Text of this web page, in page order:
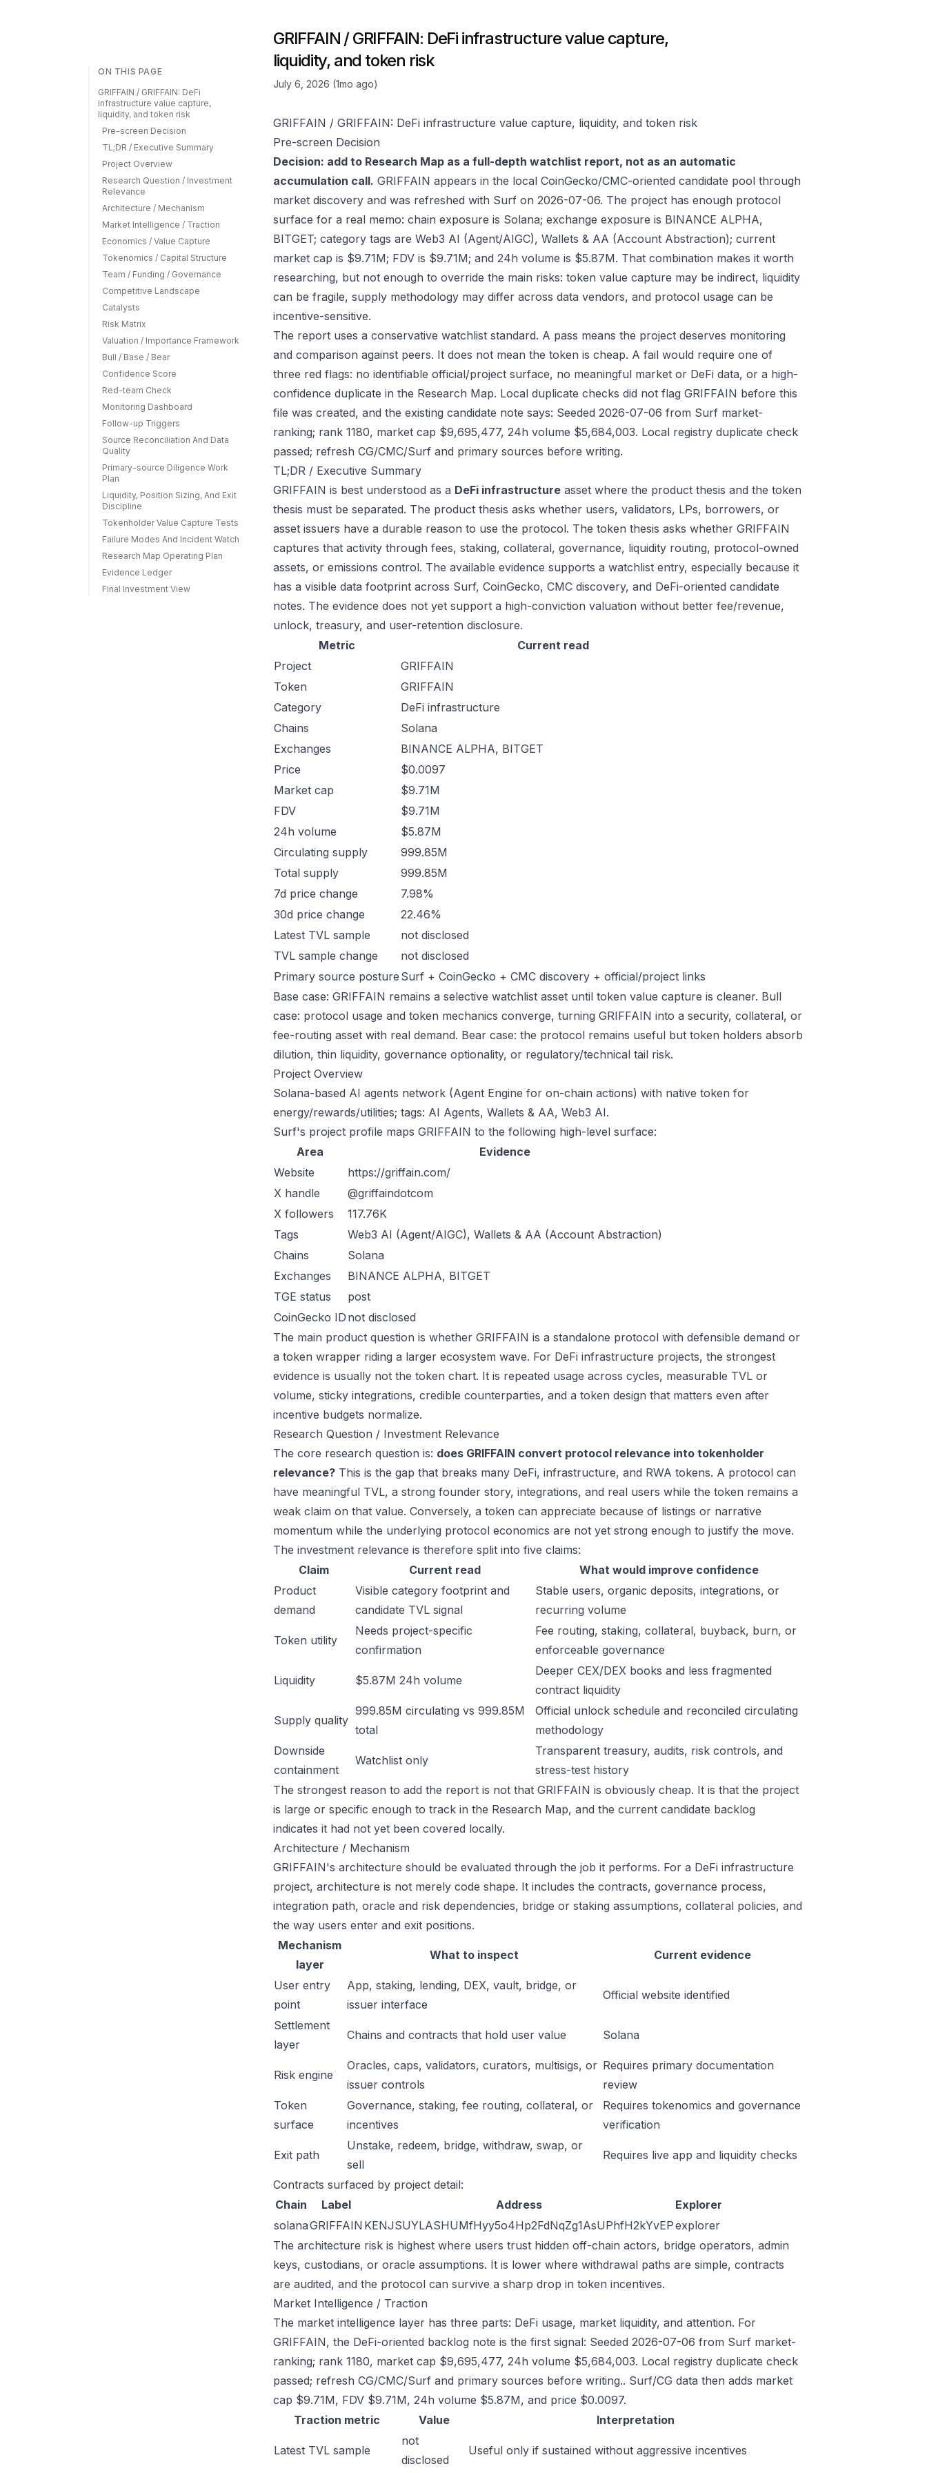
ON THIS PAGE
GRIFFAIN / GRIFFAIN: DeFi
infrastructure value capture,
liquidity, and token risk
Pre-screen Decision
TL;DR / Executive Summary
Project Overview
Research Question / Investment
Relevance
Architecture / Mechanism
Market Intelligence / Traction
Economics / Value Capture
Tokenomics / Capital Structure
Team / Funding / Governance
Competitive Landscape
Catalysts
Risk Matrix
Valuation / Importance Framework
Bull / Base / Bear
Confidence Score
Red-team Check
Monitoring Dashboard
Follow-up Triggers
Source Reconciliation And Data
Quality
Primary-source Diligence Work
Plan
Liquidity, Position Sizing, And Exit
Discipline
Tokenholder Value Capture Tests
Failure Modes And Incident Watch
Research Map Operating Plan
Evidence Ledger
Final Investment View
GRIFFAIN / GRIFFAIN: DeFi infrastructure value capture,
liquidity, and token risk
July 6, 2026 (1mo ago)
GRIFFAIN / GRIFFAIN: DeFi infrastructure value capture, liquidity, and token risk
Pre-screen Decision
Decision: add to Research Map as a full-depth watchlist report, not as an automatic
accumulation call. GRIFFAIN appears in the local CoinGecko/CMC-oriented candidate pool through
market discovery and was refreshed with Surf on 2026-07-06. The project has enough protocol
surface for a real memo: chain exposure is Solana; exchange exposure is BINANCE ALPHA,
BITGET; category tags are Web3 AI (Agent/AIGC), Wallets & AA (Account Abstraction); current
market cap is $9.71M; FDV is $9.71M; and 24h volume is $5.87M. That combination makes it worth
researching, but not enough to override the main risks: token value capture may be indirect, liquidity
can be fragile, supply methodology may differ across data vendors, and protocol usage can be
incentive-sensitive.
The report uses a conservative watchlist standard. A pass means the project deserves monitoring
and comparison against peers. It does not mean the token is cheap. A fail would require one of
three red flags: no identifiable official/project surface, no meaningful market or DeFi data, or a high-
confidence duplicate in the Research Map. Local duplicate checks did not flag GRIFFAIN before this
file was created, and the existing candidate note says: Seeded 2026-07-06 from Surf market-
ranking; rank 1180, market cap $9,695,477, 24h volume $5,684,003. Local registry duplicate check
passed; refresh CG/CMC/Surf and primary sources before writing.
TL;DR / Executive Summary
GRIFFAIN is best understood as a DeFi infrastructure asset where the product thesis and the token
thesis must be separated. The product thesis asks whether users, validators, LPs, borrowers, or
asset issuers have a durable reason to use the protocol. The token thesis asks whether GRIFFAIN
captures that activity through fees, staking, collateral, governance, liquidity routing, protocol-owned
assets, or emissions control. The available evidence supports a watchlist entry, especially because it
has a visible data footprint across Surf, CoinGecko, CMC discovery, and DeFi-oriented candidate
notes. The evidence does not yet support a high-conviction valuation without better fee/revenue,
unlock, treasury, and user-retention disclosure.
Metric
Current read
Project
GRIFFAIN
Token
GRIFFAIN
Category
DeFi infrastructure
Chains
Solana
Exchanges
BINANCE ALPHA, BITGET
Price
$0.0097
Market cap
$9.71M
FDV
$9.71M
24h volume
$5.87M
Circulating supply
999.85M
Total supply
999.85M
7d price change
7.98%
30d price change
22.46%
Latest TVL sample
not disclosed
TVL sample change
not disclosed
Primary source posture Surf + CoinGecko + CMC discovery + official/project links
Base case: GRIFFAIN remains a selective watchlist asset until token value capture is cleaner. Bull
case: protocol usage and token mechanics converge, turning GRIFFAIN into a security, collateral, or
fee-routing asset with real demand. Bear case: the protocol remains useful but token holders absorb
dilution, thin liquidity, governance optionality, or regulatory/technical tail risk.
Project Overview
Solana-based AI agents network (Agent Engine for on-chain actions) with native token for
energy/rewards/utilities; tags: AI Agents, Wallets & AA, Web3 AI.
Surf's project profile maps GRIFFAIN to the following high-level surface:
Area
Evidence
Website
https://griffain.com/
X handle
@griffaindotcom
X followers
117.76K
Tags
Web3 AI (Agent/AIGC), Wallets & AA (Account Abstraction)
Chains
Solana
Exchanges
BINANCE ALPHA, BITGET
TGE status
post
CoinGecko ID not disclosed
The main product question is whether GRIFFAIN is a standalone protocol with defensible demand or
a token wrapper riding a larger ecosystem wave. For DeFi infrastructure projects, the strongest
evidence is usually not the token chart. It is repeated usage across cycles, measurable TVL or
volume, sticky integrations, credible counterparties, and a token design that matters even after
incentive budgets normalize.
Research Question / Investment Relevance
The core research question is: does GRIFFAIN convert protocol relevance into tokenholder
relevance? This is the gap that breaks many DeFi, infrastructure, and RWA tokens. A protocol can
have meaningful TVL, a strong founder story, integrations, and real users while the token remains a
weak claim on that value. Conversely, a token can appreciate because of listings or narrative
momentum while the underlying protocol economics are not yet strong enough to justify the move.
The investment relevance is therefore split into five claims:
Claim
Current read
What would improve confidence
Product
demand
Visible category footprint and
candidate TVL signal
Stable users, organic deposits, integrations, or
recurring volume
Token utility
Needs project-specific
confirmation
Fee routing, staking, collateral, buyback, burn, or
enforceable governance
Liquidity $5.87M 24h volume
Deeper CEX/DEX books and less fragmented
contract liquidity
Supply quality
999.85M circulating vs 999.85M
total
Official unlock schedule and reconciled circulating
methodology
Downside
containment
Watchlist only
Transparent treasury, audits, risk controls, and
stress-test history
The strongest reason to add the report is not that GRIFFAIN is obviously cheap. It is that the project
is large or specific enough to track in the Research Map, and the current candidate backlog
indicates it had not yet been covered locally.
Architecture / Mechanism
GRIFFAIN's architecture should be evaluated through the job it performs. For a DeFi infrastructure
project, architecture is not merely code shape. It includes the contracts, governance process,
integration path, oracle and risk dependencies, bridge or staking assumptions, collateral policies, and
the way users enter and exit positions.
Mechanism
layer
What to inspect Current evidence
User entry
point
App, staking, lending, DEX, vault, bridge, or
issuer interface
Official website identified
Settlement
layer
Chains and contracts that hold user value Solana
Risk engine
Oracles, caps, validators, curators, multisigs, or
issuer controls
Requires primary documentation
review
Token
surface
Governance, staking, fee routing, collateral, or
incentives
Requires tokenomics and governance
verification
Exit path
Unstake, redeem, bridge, withdraw, swap, or
sell
Requires live app and liquidity checks
Contracts surfaced by project detail:
Chain
Label Address
Explorer
solanaGRIFFAIN KENJSUYLASHUMfHyy5o4Hp2FdNqZg1AsUPhfH2kYvEPexplorer
The architecture risk is highest where users trust hidden off-chain actors, bridge operators, admin
keys, custodians, or oracle assumptions. It is lower where withdrawal paths are simple, contracts
are audited, and the protocol can survive a sharp drop in token incentives.
Market Intelligence / Traction
The market intelligence layer has three parts: DeFi usage, market liquidity, and attention. For
GRIFFAIN, the DeFi-oriented backlog note is the first signal: Seeded 2026-07-06 from Surf market-
ranking; rank 1180, market cap $9,695,477, 24h volume $5,684,003. Local registry duplicate check
passed; refresh CG/CMC/Surf and primary sources before writing.. Surf/CG data then adds market
cap $9.71M, FDV $9.71M, 24h volume $5.87M, and price $0.0097.
Traction metric
Value Interpretation
Latest TVL sample
not
disclosed
Useful only if sustained without aggressive incentives